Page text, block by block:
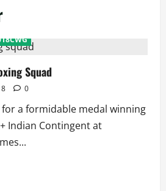
Squad
0
a formidable medal winning
Indian Contingent at